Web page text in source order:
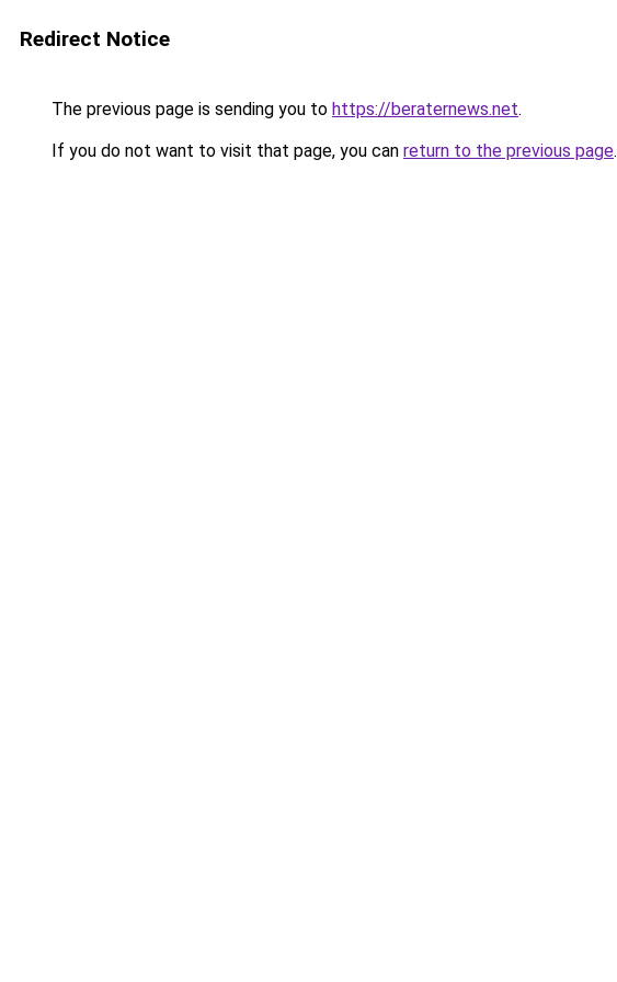
Redirect Notice
The previous page is sending you to https://beraternews.net.
If you do not want to visit that page, you can return to the previous page.